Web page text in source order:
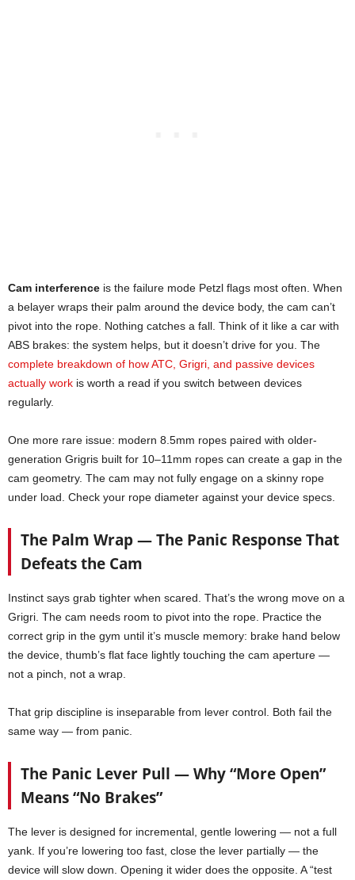
Cam interference is the failure mode Petzl flags most often. When
a belayer wraps their palm around the device body, the cam can’t
pivot into the rope. Nothing catches a fall. Think of it like a car with
ABS brakes: the system helps, but it doesn’t drive for you. The
complete breakdown of how ATC, Grigri, and passive devices
actually work is worth a read if you switch between devices
regularly.
One more rare issue: modern 8.5mm ropes paired with older-
generation Grigris built for 10–11mm ropes can create a gap in the
cam geometry. The cam may not fully engage on a skinny rope
under load. Check your rope diameter against your device specs.
The Palm Wrap — The Panic Response That
Defeats the Cam
Instinct says grab tighter when scared. That’s the wrong move on a
Grigri. The cam needs room to pivot into the rope. Practice the
correct grip in the gym until it’s muscle memory: brake hand below
the device, thumb’s flat face lightly touching the cam aperture —
not a pinch, not a wrap.
That grip discipline is inseparable from lever control. Both fail the
same way — from panic.
The Panic Lever Pull — Why “More Open”
Means “No Brakes”
The lever is designed for incremental, gentle lowering — not a full
yank. If you’re lowering too fast, close the lever partially — the
device will slow down. Opening it wider does the opposite. A “test